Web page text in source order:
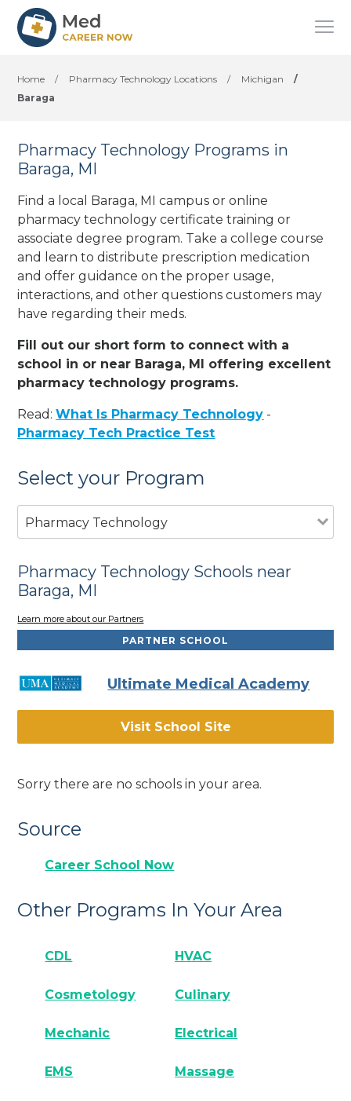
Home / Pharmacy Technology Locations / Michigan
/
Baraga
Pharmacy Technology Programs in
Baraga, MI
Find a local Baraga, MI campus or online
pharmacy technology certificate training or
associate degree program. Take a college course
and learn to distribute prescription medication
and offer guidance on the proper usage,
interactions, and other questions customers may
have regarding their meds.
Fill out our short form to connect with a
school in or near Baraga, MI offering excellent
pharmacy technology programs.
Read:What Is Pharmacy Technology -
Pharmacy Tech Practice Test
Select your Program
Pharmacy Technology
Pharmacy Technology Schools near
Baraga, MI
Learn more about our Partners
PARTNER SCHOOL
Ultimate Medical Academy
Visit School Site
Sorry there are no schools in your area.
Source
Career School Now
Other Programs In Your Area
CDL HVAC
Cosmetology Culinary
Mechanic Electrical
EMS Massage